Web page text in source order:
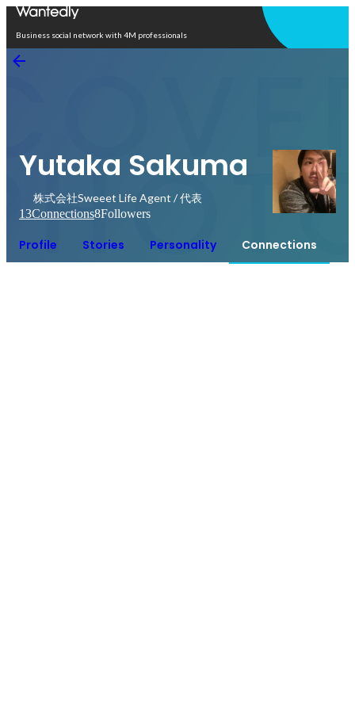
Business social network with 4M professionals
Yutaka Sakuma
株式会社Sweeet Life Agent / 代表
13Connections8Followers
Profile Stories Personality Connections